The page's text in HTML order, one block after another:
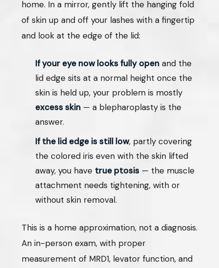
home. In a mirror, gently lift the hanging fold
of skin up and off your lashes with a fingertip
and look at the edge of the lid:
If your eye now looks fully open and the
lid edge sits at a normal height once the
skin is held up, your problem is mostly
excess skin — a blepharoplasty is the
answer.
If the lid edge is still low, partly covering
the colored iris even with the skin lifted
away, you have true ptosis — the muscle
attachment needs tightening, with or
without skin removal.
This is a home approximation, not a diagnosis.
An in-person exam, with proper
measurement of MRD1, levator function, and